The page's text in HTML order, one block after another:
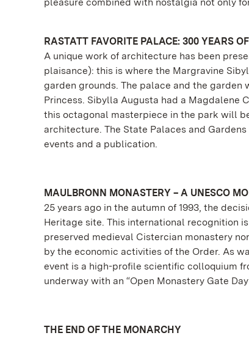
RASTATT FAVORITE PALACE: 300 YEARS
A unique work of architecture has been
plaisance): this is where the Margravine
garden grounds. The palace and the
Princess. Sibylla Augusta had a Magdalene
this octagonal masterpiece in the park will
architecture. The State Palaces and
events and a publication.
MAULBRONN MONASTERY – A UNESCO
25 years ago in the autumn of 1993, the
Heritage site. This international recognition
preserved medieval Cistercian monastery
by the economic activities of the Order. As
event is a high-profile scientific colloquium
underway with an “Open Monastery Gate
THE END OF THE MONARCHY